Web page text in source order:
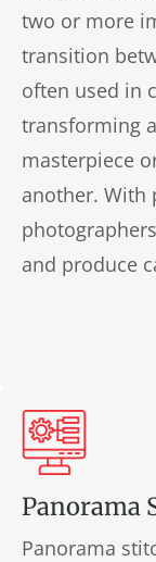
two or more
transition
often used in
transforming
masterpiece
another. With
and produce
Panorama
Panorama